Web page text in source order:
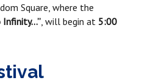
Square, where the
Infinity…”, will begin at 5:00